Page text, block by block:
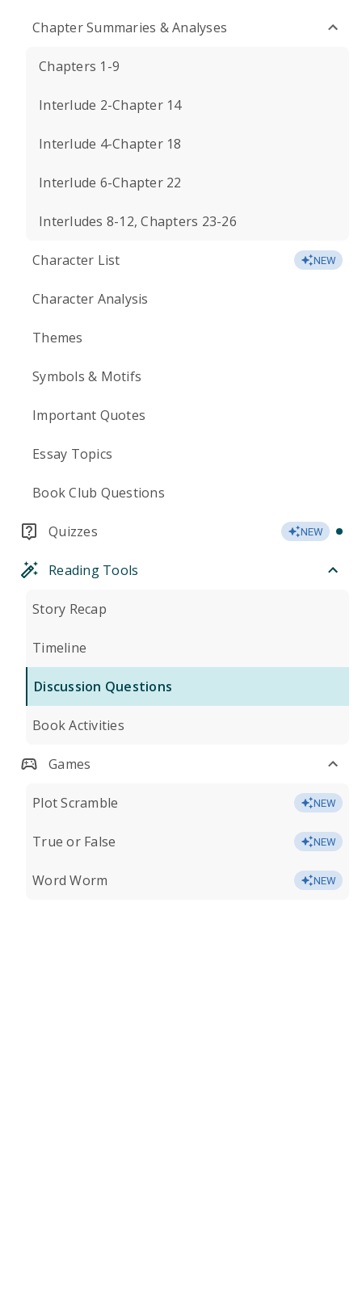
Chapter Summaries & Analyses
Chapters 1-9
Interlude 2-Chapter 14
Interlude 4-Chapter 18
Interlude 6-Chapter 22
Interludes 8-12, Chapters 23-26
Character List NEW
Character Analysis
Themes
Symbols & Motifs
Important Quotes
Essay Topics
Book Club Questions
Quizzes NEW
Reading Tools
Story Recap
Timeline
Discussion Questions
Book Activities
Games
Plot Scramble NEW
True or False NEW
Word Worm NEW